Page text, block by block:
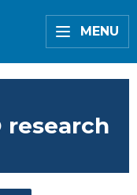
MENU
research